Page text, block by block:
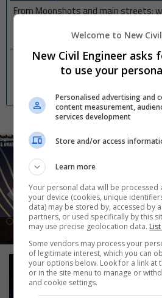
From Moonshots and main streets:
01:40 pm
Q+A: Criticality, Civic Pride, and
Welcome to New
New Civil Engineer asks
to use your
Personalised advertising and
content measurement,
services development
Store and/or access
Learn more
Your personal data will be
your device (cookies, unique
data) may be stored by, accessed by
partners, or used specifically by this
may use precise geolocation data.
Some vendors may process your
of legitimate interest, which you can
your options below. Look for a link at
or in the site menu to manage or
and cookie settings.